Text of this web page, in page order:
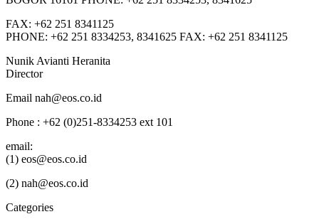
FAX: +62 251 8341125
PHONE: +62 251 8334253, 8341625 FAX: +62 251 8341125
Nunik Avianti Heranita
Director
Email nah@eos.co.id
Phone : +62 (0)251-8334253 ext 101
email:
(1) eos@eos.co.id
(2) nah@eos.co.id
Categories